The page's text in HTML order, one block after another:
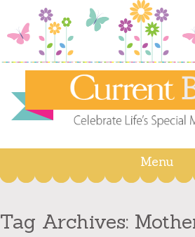
Menu
Skip
content
Tag Archives: